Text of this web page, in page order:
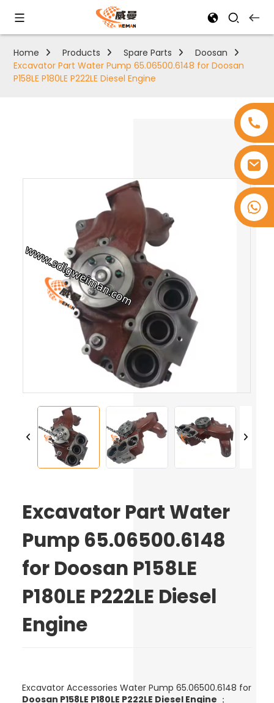
+8618753965530
Home Products Spare Parts
Doosan
Excavator Part Water Pump 65.06500.6148 for Doosan
P158LE P180LE P222LE Diesel Engine
Excavator Part Water
Pump 65.06500.6148
for Doosan P158LE
P180LE P222LE Diesel
Engine
Excavator Accessories Water Pump 65.06500.6148 for
Doosan P158LE P180LE P222LE Diesel Engine ；